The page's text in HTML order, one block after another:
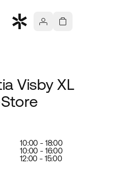
Visby XL
10:00 - 18:00
10:00 - 16:00
12:00 - 15:00